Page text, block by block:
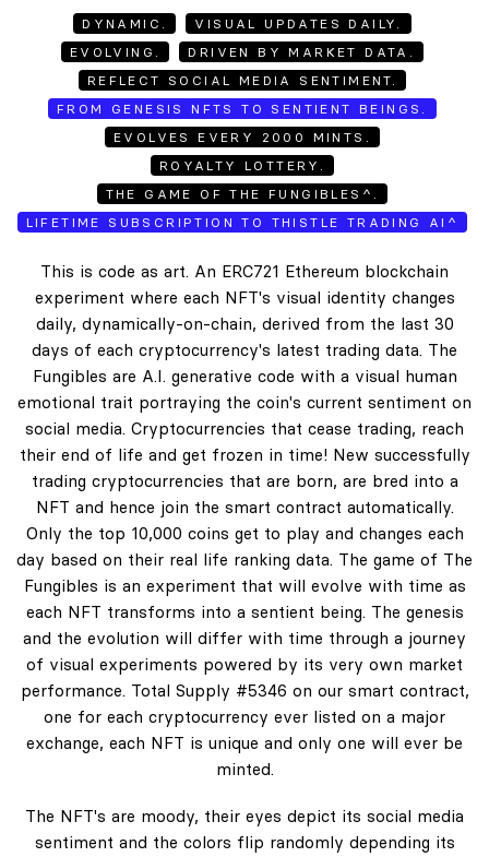
DYNAMIC.
VISUAL UPDATES DAILY.
EVOLVING.
DRIVEN BY MARKET DATA.
REFLECT SOCIAL MEDIA SENTIMENT.
FROM GENESIS NFTS TO SENTIENT BEINGS.
EVOLVES EVERY 2000 MINTS.
ROYALTY LOTTERY.
THE GAME OF THE FUNGIBLES^.
LIFETIME SUBSCRIPTION TO THISTLE TRADING AI^
This is code as art. An ERC721 Ethereum blockchain
experiment where each NFT's visual identity changes
daily, dynamically-on-chain, derived from the last 30
days of each cryptocurrency's latest trading data. The
Fungibles are A.I. generative code with a visual human
emotional trait portraying the coin's current sentiment on
social media. Cryptocurrencies that cease trading, reach
their end of life and get frozen in time! New successfully
trading cryptocurrencies that are born, are bred into a
NFT and hence join the smart contract automatically.
Only the top 10,000 coins get to play and changes each
day based on their real life ranking data. The game of The
Fungibles is an experiment that will evolve with time as
each NFT transforms into a sentient being. The genesis
and the evolution will differ with time through a journey
of visual experiments powered by its very own market
performance. Total Supply #5346 on our smart contract,
one for each cryptocurrency ever listed on a major
exchange, each NFT is unique and only one will ever be
minted.
The NFT's are moody, their eyes depict its social media
sentiment and the colors flip randomly depending its